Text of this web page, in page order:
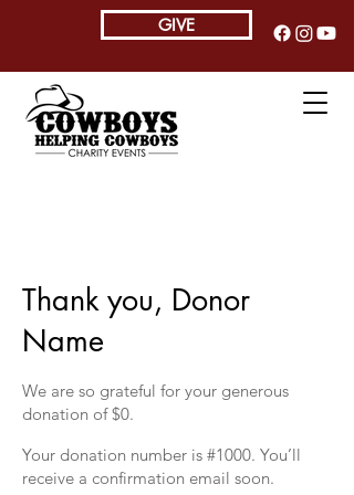
GIVE
Thank you, Donor
Name
We are so grateful for your generous
donation of $0.
Your donation number is #1000. You’ll
receive a confirmation email soon.